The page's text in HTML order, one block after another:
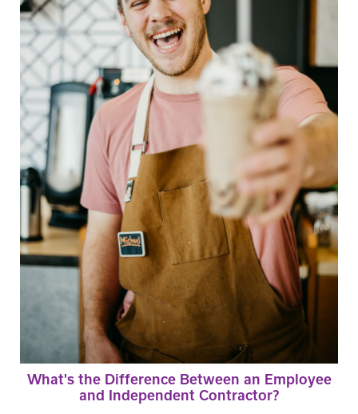
What's the Difference Between an Employee
and Independent Contractor?